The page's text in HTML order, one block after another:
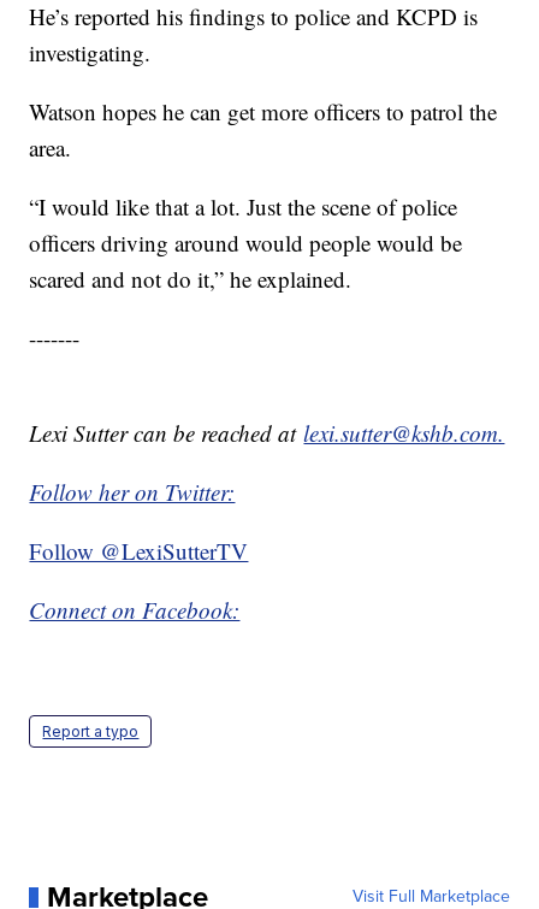
He’s reported his findings to police and KCPD is
investigating.
Watson hopes he can get more officers to patrol the
area.
“I would like that a lot. Just the scene of police
officers driving around would people would be
scared and not do it,” he explained.
-------
Lexi Sutter can be reached atlexi.sutter@kshb.com.
Follow her on Twitter:
Follow @LexiSutterTV
Connect on Facebook:
Report a typo
Marketplace Visit Full Marketplace